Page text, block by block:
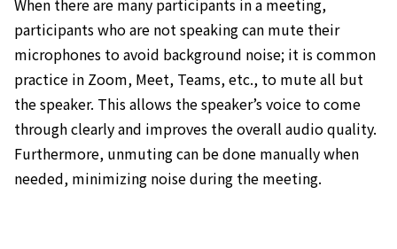
participants who are not speaking can mute their
microphones to avoid background noise; it is common
practice in Zoom, Meet, Teams, etc., to mute all but
the speaker. This allows the speaker’s voice to come
through clearly and improves the overall audio quality.
Furthermore, unmuting can be done manually when
needed, minimizing noise during the meeting.